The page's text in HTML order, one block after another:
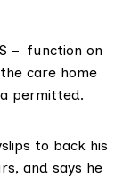
– function on
care home
permitted.
to back his
and says he